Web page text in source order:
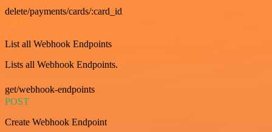
delete/payments/cards/:card_id
GET
List all Webhook Endpoints
Lists all Webhook Endpoints.
get/webhook-endpoints
POST
Create Webhook Endpoint